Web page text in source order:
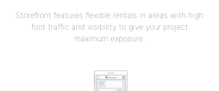
Storefront features flexible rentals in areas with high
foot traffic and visibility to give your project
maximum exposure.